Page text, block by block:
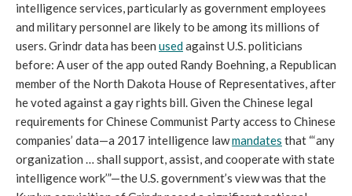
intelligence services, particularly as government employees
and military personnel are likely to be among its millions of
users. Grindr data has been used against U.S. politicians
before: A user of the app outed Randy Boehning, a Republican
member of the North Dakota House of Representatives, after
he voted against a gay rights bill. Given the Chinese legal
requirements for Chinese Communist Party access to Chinese
companies’ data—a 2017 intelligence law mandates that “‘any
organization … shall support, assist, and cooperate with state
intelligence work’”—the U.S. government’s view was that the